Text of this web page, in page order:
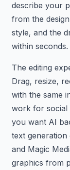
describe your
from the
style, and the
within seconds.
The editing
Drag, resize,
with the same
work for social
you want AI
text
and Magic
graphics from